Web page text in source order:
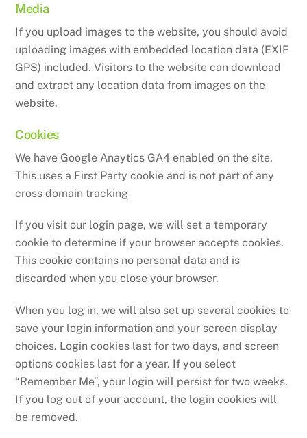
Media
If you upload images to the website, you should avoid
uploading images with embedded location data (EXIF
GPS) included. Visitors to the website can download
and extract any location data from images on the
website.
Cookies
We have Google Anaytics GA4 enabled on the site.
This uses a First Party cookie and is not part of any
cross domain tracking
If you visit our login page, we will set a temporary
cookie to determine if your browser accepts cookies.
This cookie contains no personal data and is
discarded when you close your browser.
When you log in, we will also set up several cookies to
save your login information and your screen display
choices. Login cookies last for two days, and screen
options cookies last for a year. If you select
“Remember Me”, your login will persist for two weeks.
If you log out of your account, the login cookies will
be removed.